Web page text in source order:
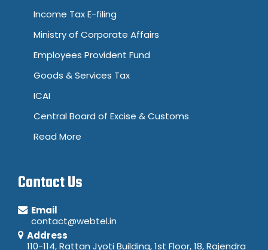
Income Tax E-filing
Ministry of Corporate Affairs
Employees Provident Fund
Goods & Services Tax
ICAI
Central Board of Excise & Customs
Read More
Contact Us
Email
contact@webtel.in
Address
110-114, Rattan Jyoti Building, 1st Floor, 18, Rajendra